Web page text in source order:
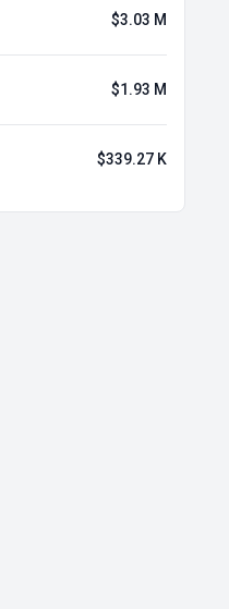
$3.03 M
$1.93 M
$339.27 K